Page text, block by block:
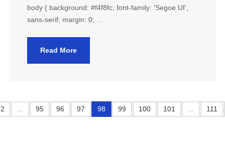
body { background: #f4f8fc; font-family: 'Segoe UI',
sans-serif; margin: 0; ...
Read More
2 95 96 97 98 99 100 101 111